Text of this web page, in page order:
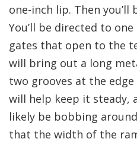
one-inch lip. Then you’ll
You’ll be directed to
gates that open to the
will bring out a long
two grooves at the
will help keep it steady,
likely be bobbing
that the width of the